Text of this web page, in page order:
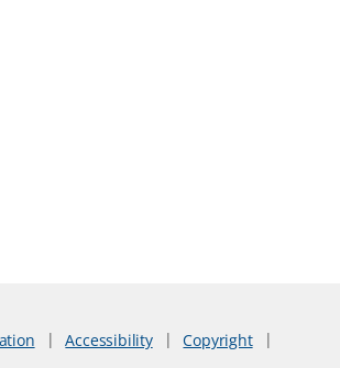
Accessibility
Copyright